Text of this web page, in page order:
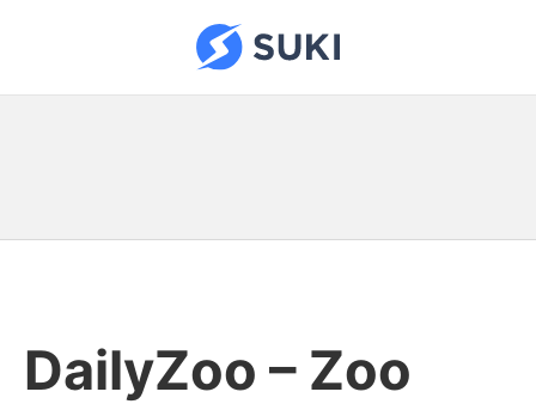
content
Suki Sites
DailyZoo – Zoo